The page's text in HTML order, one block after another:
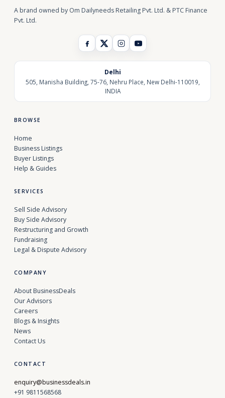
A brand owned by Om Dailyneeds Retailing Pvt. Ltd. & PTC Finance
Pvt. Ltd.
Delhi
505, Manisha Building, 75-76, Nehru Place, New Delhi-110019,
INDIA
BROWSE
Home
Business Listings
Buyer Listings
Help & Guides
SERVICES
Sell Side Advisory
Buy Side Advisory
Restructuring and Growth
Fundraising
Legal & Dispute Advisory
COMPANY
About BusinessDeals
Our Advisors
Careers
Blogs & Insights
News
Contact Us
CONTACT
enquiry@businessdeals.in
+91 9811568568